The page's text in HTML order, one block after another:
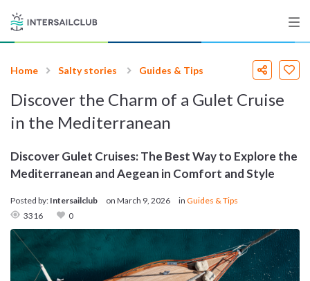
Destinations
Sign up
List your Yacht
Home Salty stories Guides & Tips
Discover the Charm of a Gulet Cruise
in the Mediterranean
Discover Gulet Cruises: The Best Way to Explore the
Mediterranean and Aegean in Comfort and Style
Posted by: Intersailclub on March 9, 2026 in Guides & Tips
3316
0